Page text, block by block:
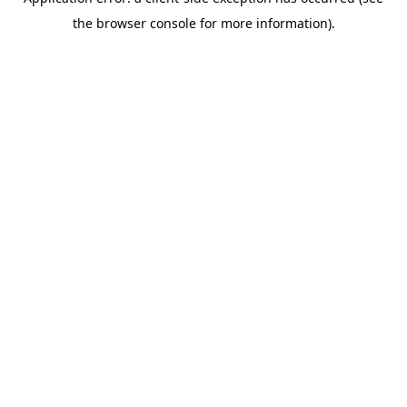
the browser console for more information).